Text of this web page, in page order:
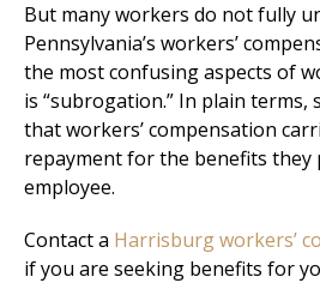
But many workers do not fully
Pennsylvania’s workers’
the most confusing aspects of
is “subrogation.” In plain
that workers’ compensation
repayment for the benefits they
employee.
Contact a Harrisburg workers’
if you are seeking benefits for